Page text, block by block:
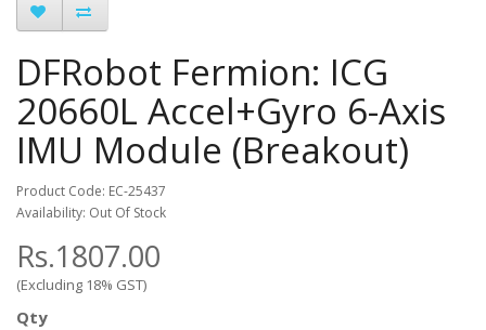
DFRobot Fermion: ICG
20660L Accel+Gyro 6-Axis
IMU Module (Breakout)
Product Code: EC-25437
Availability: Out Of Stock
Rs.1807.00
(Excluding 18% GST)
Qty